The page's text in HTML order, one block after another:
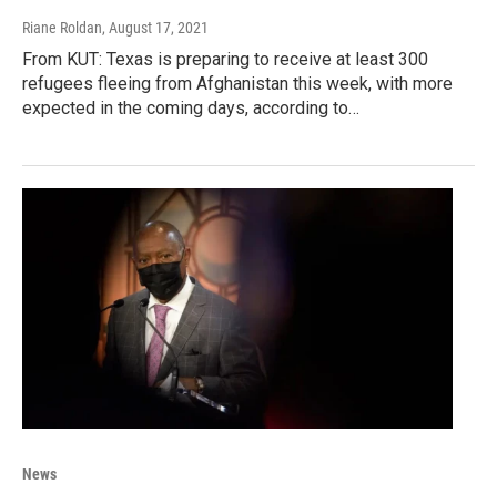
Riane Roldan, August 17, 2021
From KUT: Texas is preparing to receive at least 300
refugees fleeing from Afghanistan this week, with more
expected in the coming days, according to…
News